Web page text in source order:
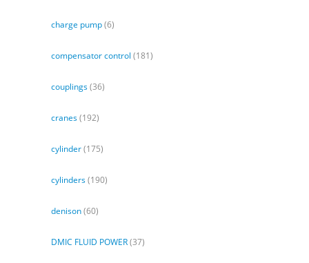
charge pump(6)
compensator control (181)
couplings(36)
cranes(192)
cylinder(175)
cylinders(190)
denison(60)
DMIC FLUID POWER(37)